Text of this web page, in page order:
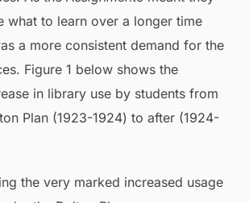
what to learn over a longer time
a more consistent demand for the
Figure 1 below shows the
in library use by students from
Plan (1923-1924) to after (1924-